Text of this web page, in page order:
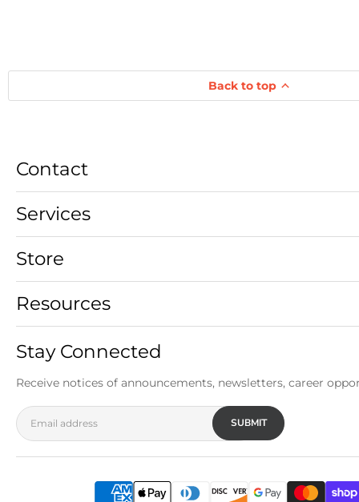
Back to top
Contact
Services
Store
Resources
Stay Connected
Receive notices of announcements, newsletters, career
Email address SUBMIT